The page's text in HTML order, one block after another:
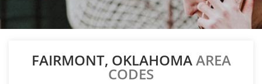
FAIRMONT, OKLAHOMAAREA
CODES